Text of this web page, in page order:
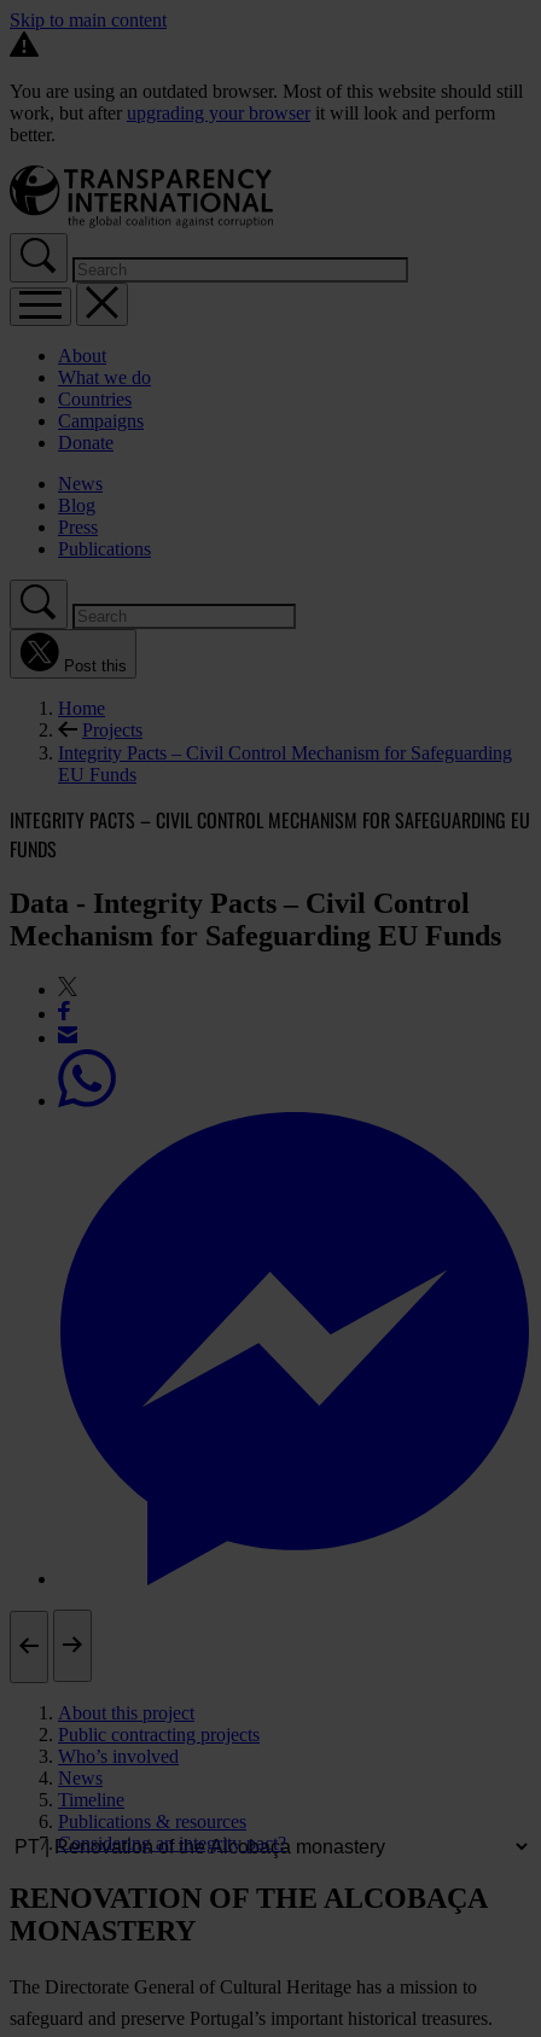
Skip to main content
You are using an outdated browser. Most of this website should still
work, but after upgrading your browser it will look and perform
better.
About
What we do
Countries
Campaigns
Donate
News
Blog
Press
Publications
Post this
Home
Projects
Integrity Pacts – Civil Control Mechanism for Safeguarding
EU Funds
INTEGRITY PACTS – CIVIL CONTROL MECHANISM FOR SAFEGUARDING EU
FUNDS
Data - Integrity Pacts – Civil Control
Mechanism for Safeguarding EU Funds
About this project
Public contracting projects
Who’s involved
News
Timeline
Publications & resources
Considering an integrity pact?
RENOVATION OF THE ALCOBAÇA
MONASTERY
The Directorate General of Cultural Heritage has a mission to
safeguard and preserve Portugal’s important historical treasures.